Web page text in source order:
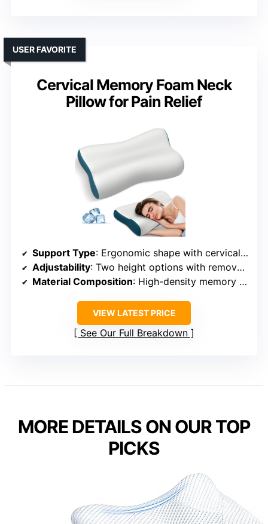
Cervical Memory Foam Neck
Pillow for Pain Relief
USER FAVORITE
Support Type: Ergonomic shape with cervical support
Adjustability: Two height options with removable layer
Material Composition: High-density memory foam + ice silk fabric
VIEW LATEST PRICE
See Our Full Breakdown
MORE DETAILS ON OUR TOP
PICKS